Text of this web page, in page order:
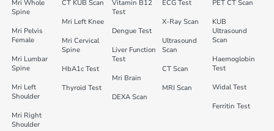
Mri Whole
Spine
Mri Pelvis
Female
Mri Lumbar
Spine
Mri Left
Shoulder
Mri Right
Shoulder
CT KUB Scan
Mri Left Knee
Mri Cervical
Spine
HbA1c Test
Thyroid Test
Vitamin B12
Test
Dengue Test
Liver Function
Test
Mri Brain
DEXA Scan
ECG Test
X-Ray Scan
Ultrasound
Scan
CT Scan
MRI Scan
PET CT Scan
KUB
Ultrasound
Scan
Haemoglobin
Test
Widal Test
Ferritin Test